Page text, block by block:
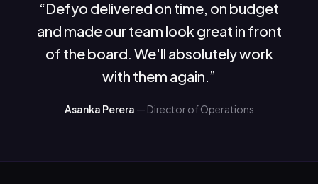
“Defyo delivered on time, on budget
and made our team look great in front
of the board. We'll absolutely work
with them again.”
Asanka Perera — Director of Operations